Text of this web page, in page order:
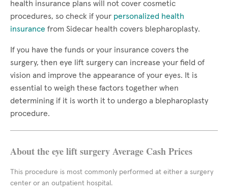
health insurance plans will not cover cosmetic
procedures, so check if your personalized health
insurance from Sidecar health covers blepharoplasty.
If you have the funds or your insurance covers the
surgery, then eye lift surgery can increase your field of
vision and improve the appearance of your eyes. It is
essential to weigh these factors together when
determining if it is worth it to undergo a blepharoplasty
procedure.
About the eye lift surgery Average Cash Prices
This procedure is most commonly performed at either a surgery
center or an outpatient hospital.